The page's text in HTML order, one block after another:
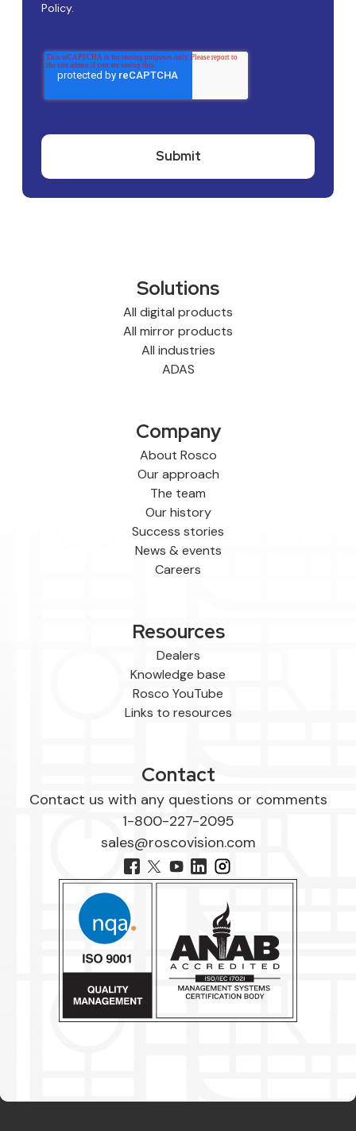
Policy.
Solutions
All digital products
All mirror products
All industries
ADAS
Company
About Rosco
Our approach
The team
Our history
Success stories
News & events
Careers
Resources
Dealers
Knowledge base
Rosco YouTube
Links to resources
Contact
Contact us with any questions or comments
1-800-227-2095
sales@roscovision.com